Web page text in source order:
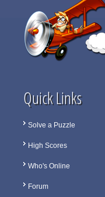
Quick Links
Solve a Puzzle
High Scores
Who's Online
Forum